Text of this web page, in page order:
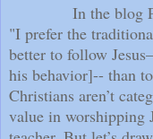
In the blog
"I prefer the
better to follow
his behavior]-- than
Christians aren’t
value in worshipping